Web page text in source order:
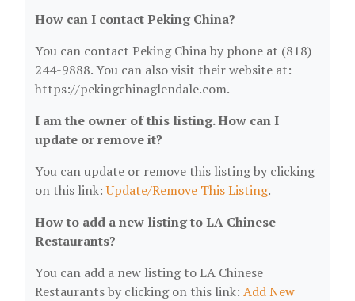
How can I contact Peking China?
You can contact Peking China by phone at (818)
244-9888. You can also visit their website at:
https://pekingchinaglendale.com.
I am the owner of this listing. How can I
update or remove it?
You can update or remove this listing by clicking
on this link:Update/Remove This Listing.
How to add a new listing to LA Chinese
Restaurants?
You can add a new listing to LA Chinese
Restaurants by clicking on this link: Add New